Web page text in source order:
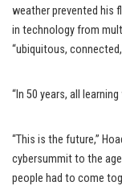
weather prevented his
in technology from
“ubiquitous,
“In 50 years, all
“This is the future,”
cybersummit to the
people had to come